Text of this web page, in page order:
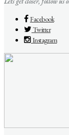
Facebook
Twitter
Instagram